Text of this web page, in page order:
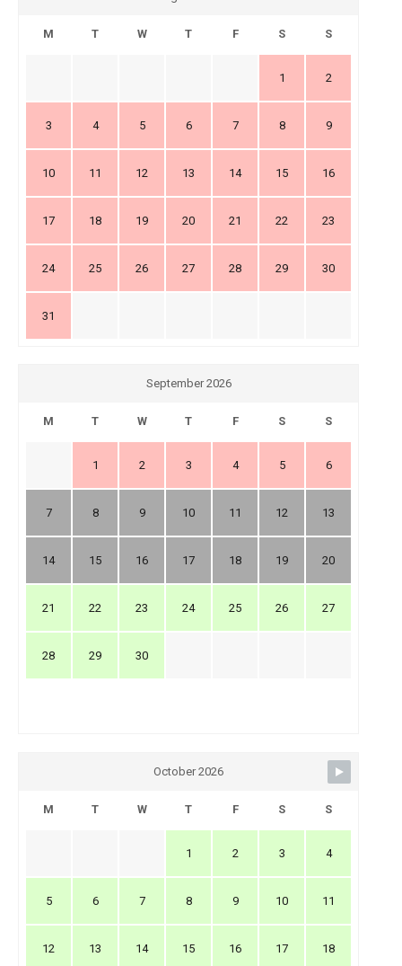
M T W T F S S
1 2
3 4 5 6 7 8 9
10 11 12 13 14 15 16
17 18 19 20 21 22 23
24 25 26 27 28 29 30
31
September 2026
M T W T F S S
1 2 3 4 5 6
7 8 9 10 11 12 13
14 15 16 17 18 19 20
21 22 23 24 25 26 27
28 29 30
October 2026
M T W T F S S
1 2 3 4
5 6 7 8 9 10 11
12 13 14 15 16 17 18